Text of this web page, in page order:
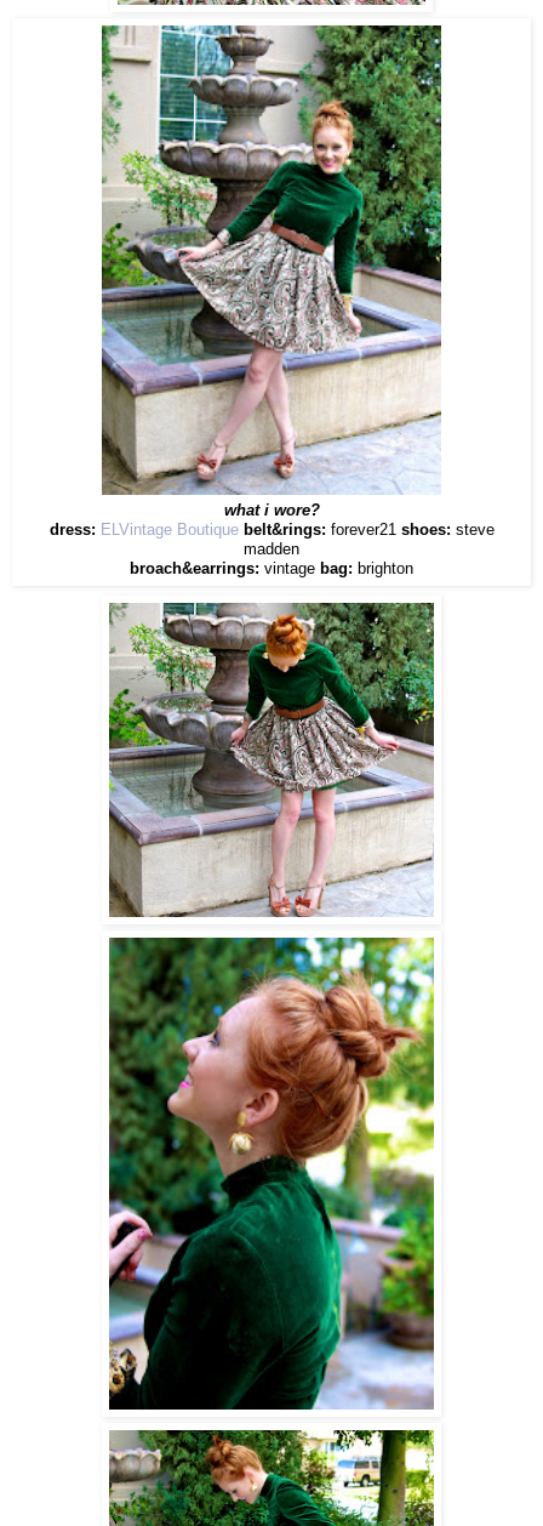
what i wore?
dress: ELVintage Boutique belt&rings: forever21 shoes: steve
madden
broach&earrings: vintage bag: brighton